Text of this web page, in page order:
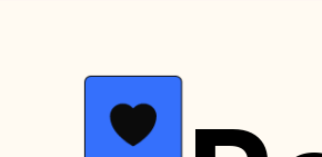
listed below serve as an
However, the final
availability, and